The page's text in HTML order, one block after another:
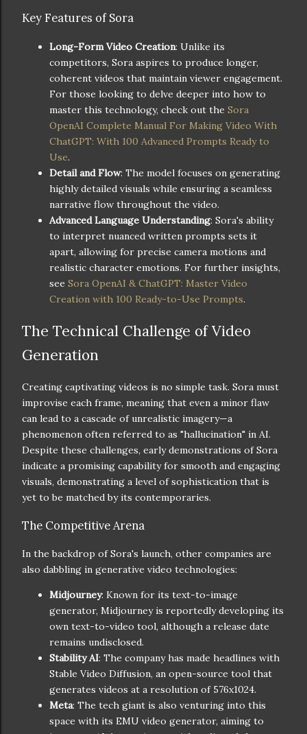
Key Features of Sora
Long-Form Video Creation: Unlike its
competitors, Sora aspires to produce longer,
coherent videos that maintain viewer engagement.
For those looking to delve deeper into how to
master this technology, check out the Sora
OpenAI Complete Manual For Making Video With
ChatGPT: With 100 Advanced Prompts Ready to
Use.
Detail and Flow: The model focuses on generating
highly detailed visuals while ensuring a seamless
narrative flow throughout the video.
Advanced Language Understanding: Sora's ability
to interpret nuanced written prompts sets it
apart, allowing for precise camera motions and
realistic character emotions. For further insights,
see Sora OpenAI & ChatGPT: Master Video
Creation with 100 Ready-to-Use Prompts.
The Technical Challenge of Video
Generation
Creating captivating videos is no simple task. Sora must
improvise each frame, meaning that even a minor flaw
can lead to a cascade of unrealistic imagery—a
phenomenon often referred to as "hallucination" in AI.
Despite these challenges, early demonstrations of Sora
indicate a promising capability for smooth and engaging
visuals, demonstrating a level of sophistication that is
yet to be matched by its contemporaries.
The Competitive Arena
In the backdrop of Sora's launch, other companies are
also dabbling in generative video technologies:
Midjourney: Known for its text-to-image
generator, Midjourney is reportedly developing its
own text-to-video tool, although a release date
remains undisclosed.
Stability AI: The company has made headlines with
Stable Video Diffusion, an open-source tool that
generates videos at a resolution of 576x1024.
Meta: The tech giant is also venturing into this
space with its EMU video generator, aiming to